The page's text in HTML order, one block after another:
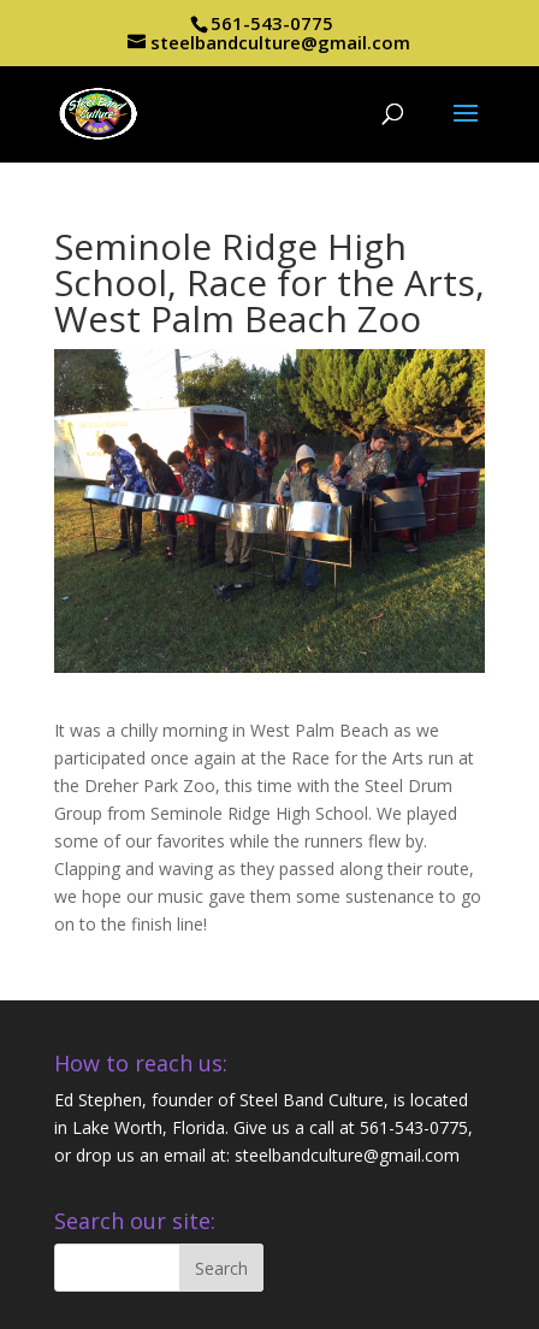
561-543-0775
steelbandculture@gmail.com
Seminole Ridge High
School, Race for the Arts,
West Palm Beach Zoo
It was a chilly morning in West Palm Beach as we
participated once again at the Race for the Arts run at
the Dreher Park Zoo, this time with the Steel Drum
Group from Seminole Ridge High School. We played
some of our favorites while the runners flew by.
Clapping and waving as they passed along their route,
we hope our music gave them some sustenance to go
on to the finish line!
How to reach us:
Ed Stephen, founder of Steel Band Culture, is located
in Lake Worth, Florida. Give us a call at 561-543-0775,
or drop us an email at: steelbandculture@gmail.com
Search our site: